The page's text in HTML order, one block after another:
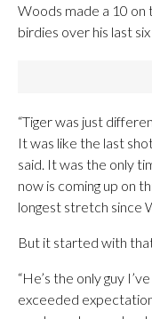
Woods made a 10
birdies over his last
“Tiger was just
It was like the last
said. It was the only
now is coming up on
longest stretch since
But it started with
“He’s the only guy
exceeded